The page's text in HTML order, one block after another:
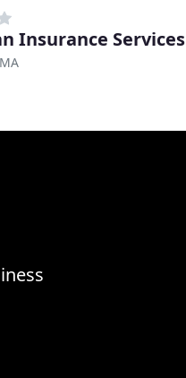
Insurance Services